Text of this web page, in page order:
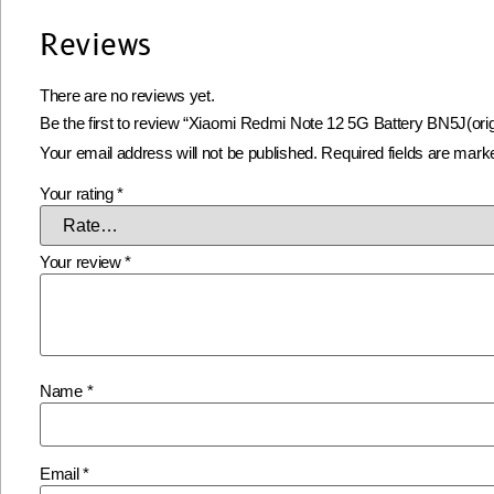
Reviews
There are no reviews yet.
Be the first to review “Xiaomi Redmi Note 12 5G Battery
Your email address will not be published. Required fields are
Your rating*
Your review*
Name *
Email*